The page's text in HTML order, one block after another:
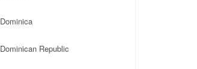
Dominica
Dominican Republic